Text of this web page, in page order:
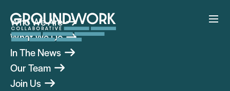
Who We Are
What We Do
In The News
Our Team
Join Us